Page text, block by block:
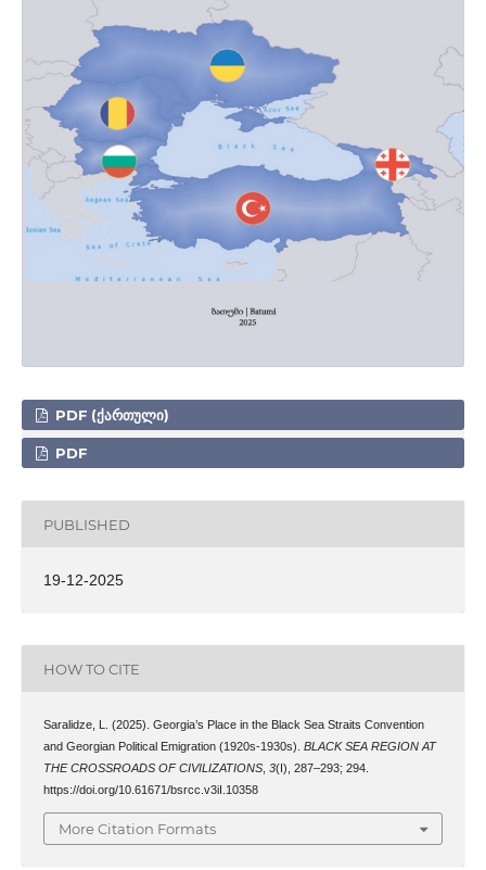
PDF (ᲥᲐᲠᲗᲣᲚᲘ)
PDF
PUBLISHED
19-12-2025
HOW TO CITE
Saralidze, L. (2025). Georgia’s Place in the Black Sea Straits Convention
and Georgian Political Emigration (1920s-1930s). BLACK SEA REGION AT
THE CROSSROADS OF CIVILIZATIONS, 3(I), 287–293; 294.
https://doi.org/10.61671/bsrcc.v3iI.10358
More Citation Formats